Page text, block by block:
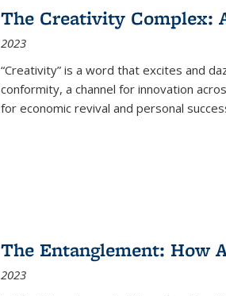
The Creativity Complex:
2023
“Creativity” is a word that excites and
conformity, a channel for innovation
for economic revival and personal
The Entanglement: How
2023